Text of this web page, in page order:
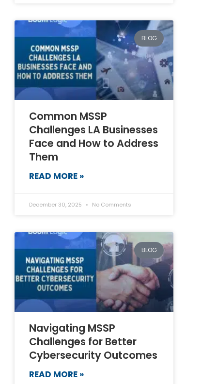
BLOG
Common MSSP
Challenges LA Businesses
Face and How to Address
Them
READ MORE »
December 30, 2025 No Comments
BLOG
Navigating MSSP
Challenges for Better
Cybersecurity Outcomes
READ MORE »